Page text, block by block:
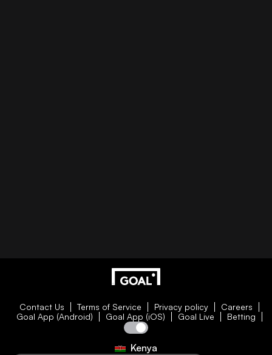
Contact Us Terms of Service Privacy policy
Careers
Goal App (Android)
Goal App (iOS) Goal Live Betting
Kenya